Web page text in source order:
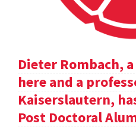
Dieter Rombach,
here and a
Kaiserslautern,
Post Doctoral